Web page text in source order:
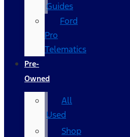
Guides
Ford
Pro
Telematics
Pre-
Owned
All
Used
Shop